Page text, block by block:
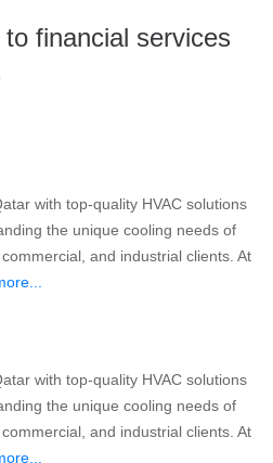
financial services
with top-quality HVAC solutions
the unique cooling needs of
and industrial clients. At
with top-quality HVAC solutions
the unique cooling needs of
and industrial clients. At